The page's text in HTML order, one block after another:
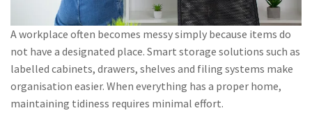
A workplace often becomes messy simply because items do
not have a designated place. Smart storage solutions such as
labelled cabinets, drawers, shelves and filing systems make
organisation easier. When everything has a proper home,
maintaining tidiness requires minimal effort.